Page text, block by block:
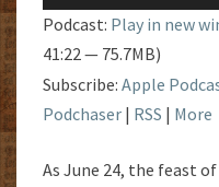
Podcast: Play in new
41:22 — 75.7MB)
Subscribe: Apple
Podchaser | RSS | More
As June 24, the feast